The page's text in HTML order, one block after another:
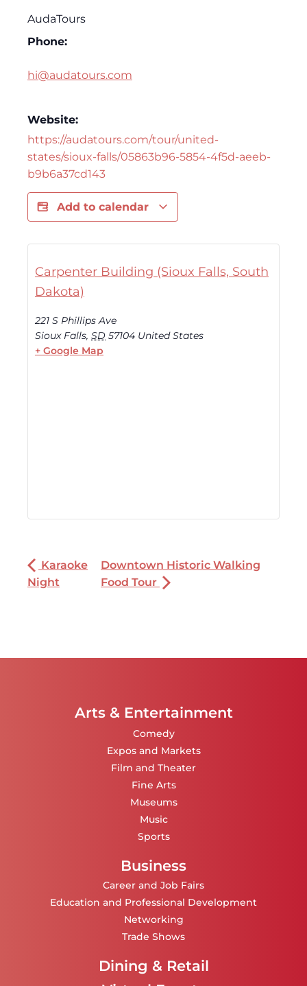
AudaTours
Phone:
hi@audatours.com
Website:
https://audatours.com/tour/united-
states/sioux-falls/05863b96-5854-4f5d-aeeb-
b9b6a37cd143
Add to calendar
Carpenter Building (Sioux Falls, South
Dakota)
221 S Phillips Ave
Sioux Falls, SD 57104 United States
+ Google Map
Karaoke
Night
Downtown Historic Walking
Food Tour
Arts & Entertainment
Comedy
Expos and Markets
Film and Theater
Fine Arts
Museums
Music
Sports
Business
Career and Job Fairs
Education and Professional Development
Networking
Trade Shows
Dining & Retail